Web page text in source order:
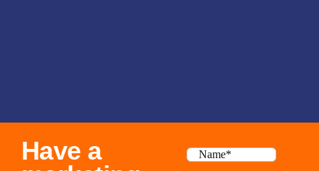
Have a